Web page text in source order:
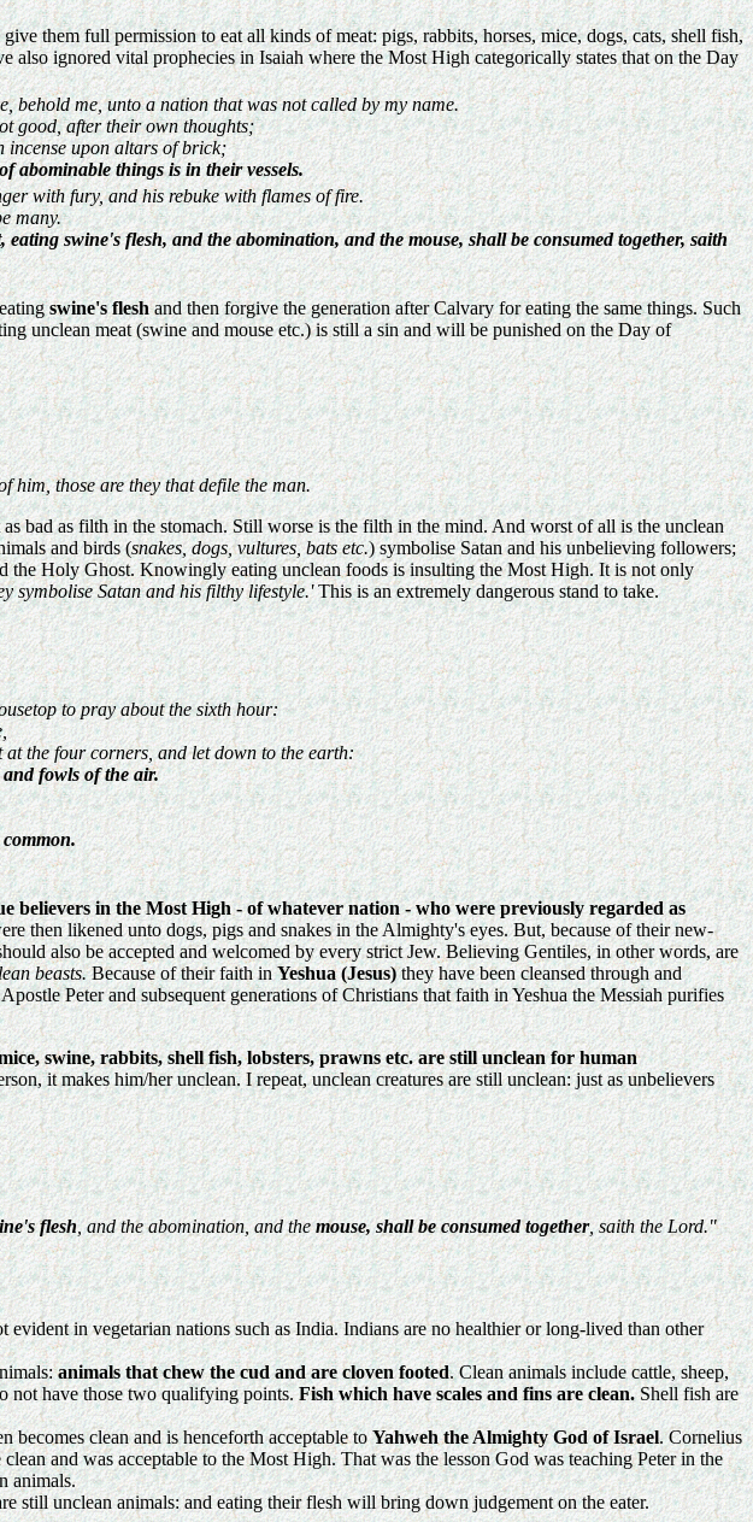
them full permission to eat all kinds of meat: pigs, rabbits, horses, mice, dogs, cats, shell fish,
also ignored vital prophecies in Isaiah where the Most High categorically states that on the Day
behold me, unto a nation that was not called by my name.
good, after their own thoughts;
incense upon altars of brick;
abominable things is in their vessels.
with fury, and his rebuke with flames of fire.
many.
swine's flesh, and the abomination, and the mouse, shall be consumed together, saith
swine's fleshand then forgive the generation after Calvary for eating the same things. Such
unclean meat (swine and mouse etc.) is still a sin and will be punished on the Day of
him, those are they that defile the man.
bad as filth in the stomach. Still worse is the filth in the mind. And worst of all is the unclean
and birds (snakes, dogs, vultures, bats etc.) symbolise Satan and his unbelieving followers;
the Holy Ghost. Knowingly eating unclean foods is insulting the Most High. It is not only
symbolise Satan and his filthy lifestyle.'This is an extremely dangerous stand to take.
to pray about the sixth hour:
at the four corners, and let down to the earth:
fowls of the air.
believers in the Most High - of whatever nation - who were previously regarded as
then likened unto dogs, pigs and snakes in the Almighty's eyes. But, because of their new-
also be accepted and welcomed by every strict Jew. Believing Gentiles, in other words, are
beasts.Because of their faith inYeshua (Jesus)they have been cleansed through and
Peter and subsequent generations of Christians that faith in Yeshua the Messiah purifies
swine, rabbits, shell fish, lobsters, prawns etc. are still unclean for human
it makes him/her unclean. I repeat, unclean creatures are still unclean: just as unbelievers
flesh, and the abomination, and themouse, shall be consumed together, saith the Lord."
in vegetarian nations such as India. Indians are no healthier or long-lived than other
animals that chew the cud and are cloven footed. Clean animals include cattle, sheep,
not have those two qualifying points.Fish which have scales and fins are clean.Shell fish are
becomes clean and is henceforth acceptable toYahweh the Almighty God of Israel. Cornelius
and was acceptable to the Most High. That was the lesson God was teaching Peter in the
animals.
still unclean animals: and eating their flesh will bring down judgement on the eater.